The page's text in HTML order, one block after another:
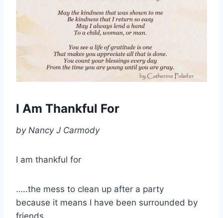
I Am Thankful For
by Nancy J Carmody
I am thankful for
…..the mess to clean up after a party
because it means I have been surrounded by
friends.